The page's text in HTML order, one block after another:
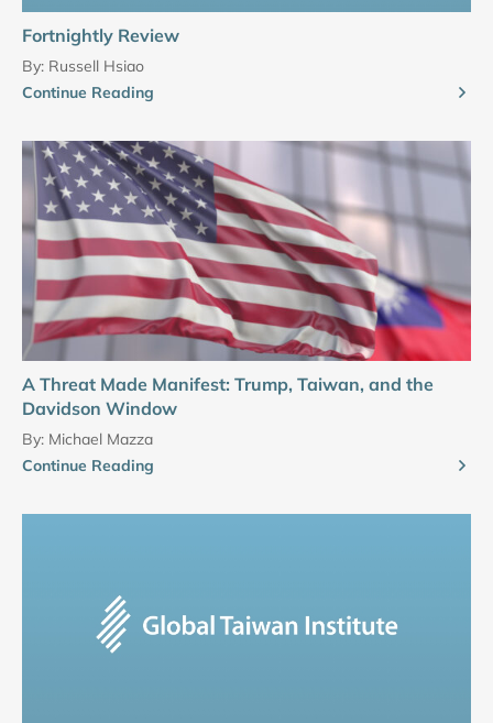
Fortnightly Review
By: Russell Hsiao
Continue Reading
A Threat Made Manifest: Trump, Taiwan, and the
Davidson Window
By: Michael Mazza
Continue Reading